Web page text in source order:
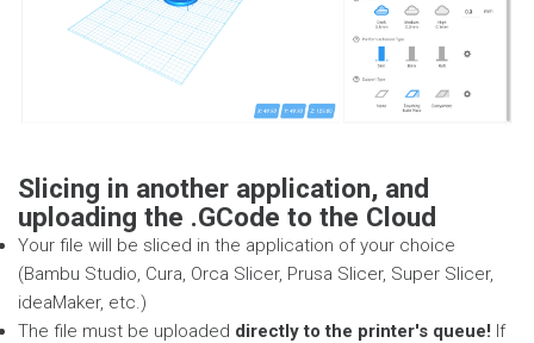
Slicing in another application, and
uploading the .GCode to the Cloud
Your file will be sliced in the application of your choice
(Bambu Studio, Cura, Orca Slicer, Prusa Slicer, Super Slicer,
ideaMaker, etc.)
The file must be uploaded directly to the printer's queue! If